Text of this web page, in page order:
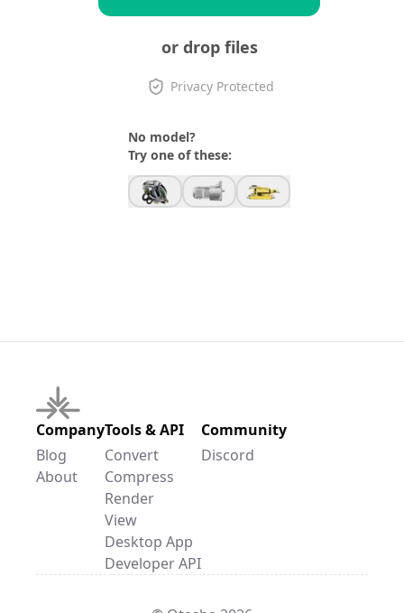
or drop files
Privacy Protected
No model?
Try one of these:
Company
Blog
About
Tools & API
Convert
Compress
Render
View
Desktop App
Developer API
Community
Discord